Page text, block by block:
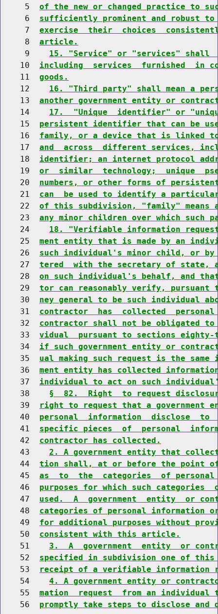
     5
of the new or changed practice to
     6
sufficiently prominent and robust
     7
exercise  their  choices
     8
article.
     9
15. "Service" or "services" shall
    10
including  services  furnished  in
    11
goods.
    12
16. "Third party" shall mean a
    13
another government entity or
    14
17.  "Unique  identifier" or
    15
persistent identifier that can be
    16
family, or a device that is linked
    17
and  across  different services,
    18
identifier; an internet protocol
    19
or  similar  technology;  unique
    20
numbers, or other forms of
    21
can  be used to identify a
    22
of this subdivision, "family" means
    23
any minor children over which such
    24
18. "Verifiable information
    25
ment entity that is made by an
    26
such individual's minor child, or by
    27
tered  with the secretary of state,
    28
on such individual's behalf, and
    29
tor can reasonably verify, pursuant
    30
ney general to be such individual
    31
contractor  has  collected
    32
contractor shall not be obligated
    33
vidual  pursuant to sections
    34
if such government entity or
    35
ual making such request is the same
    36
ment entity has collected
    37
individual to act on such
    38
§  82.  Right  to request
    39
right to request that a
    40
personal  information  disclose  to
    41
specific pieces  of  personal
    42
contractor has collected.
    43
2. A government entity that
    44
tion shall, at or before the point
    45
as  to  the  categories  of personal
    46
purposes for which such
    47
used.  A  government  entity  or
    48
categories of personal information
    49
for additional purposes without
    50
consistent with this article.
    51
3.  A  government  entity  or
    52
specified in subdivision one of
    53
receipt of a verifiable information
    54
4. A government entity or
    55
mation  request  from an individual
    56
promptly take steps to disclose